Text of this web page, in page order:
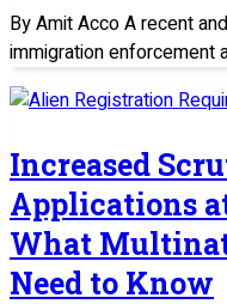
By Amit Acco A recent
immigration enforcement
Increased
Applications
What
Need to Know